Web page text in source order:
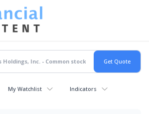
My Watchlist Indicators